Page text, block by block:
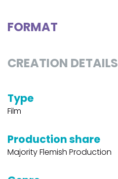
FORMAT
CREATION DETAILS
Type
Film
Production share
Majority Flemish Production